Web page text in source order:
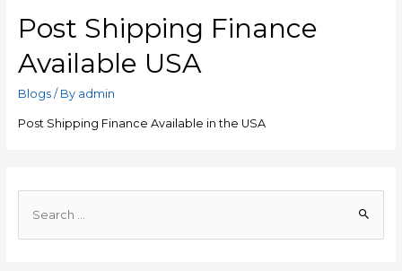
Post Shipping Finance
Available USA
Blogs/ By admin
Post Shipping Finance Available in the USA